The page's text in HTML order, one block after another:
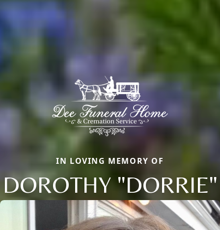
IN LOVING MEMORY OF
DOROTHY "DORRIE"